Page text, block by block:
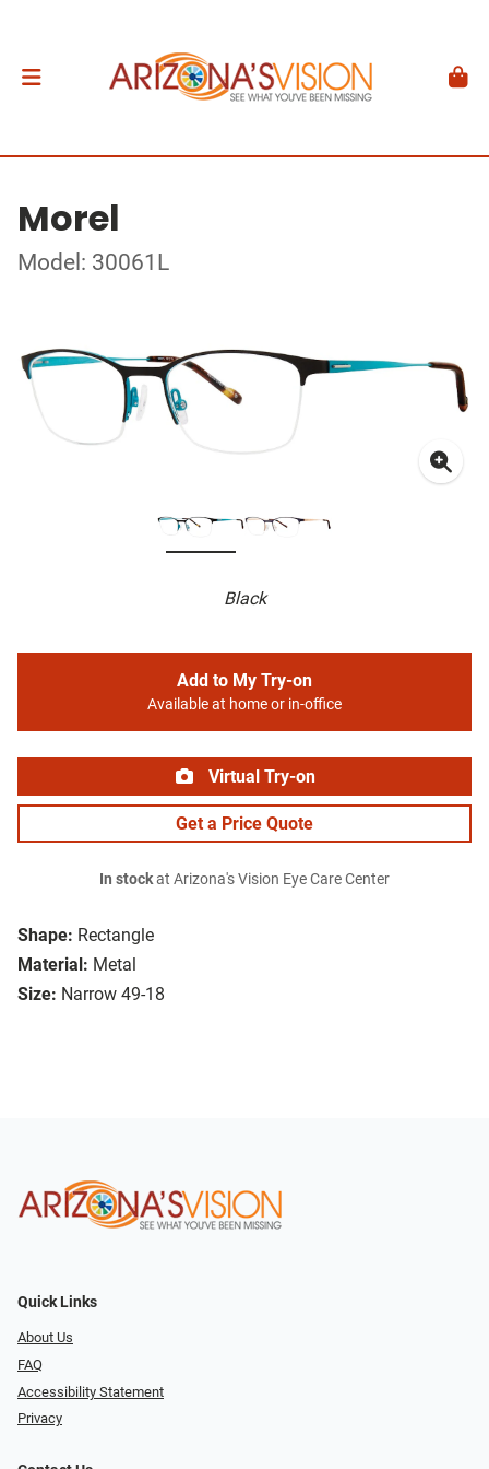
Morel
Model: 30061L
Black
Shape: Rectangle
Material: Metal
Size: Narrow 49-18
Add to My Try-on
Available at home or in-office
Virtual Try-on
Get a Price Quote
In stockat Arizona's Vision Eye Care Center
Quick Links
About Us
FAQ
Accessibility Statement
Privacy